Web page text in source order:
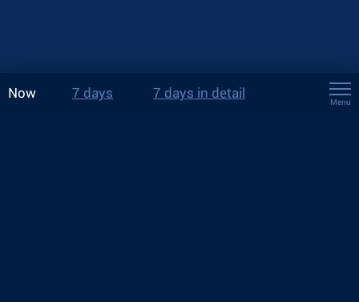
Now 7 days 7 days in detail
Menu